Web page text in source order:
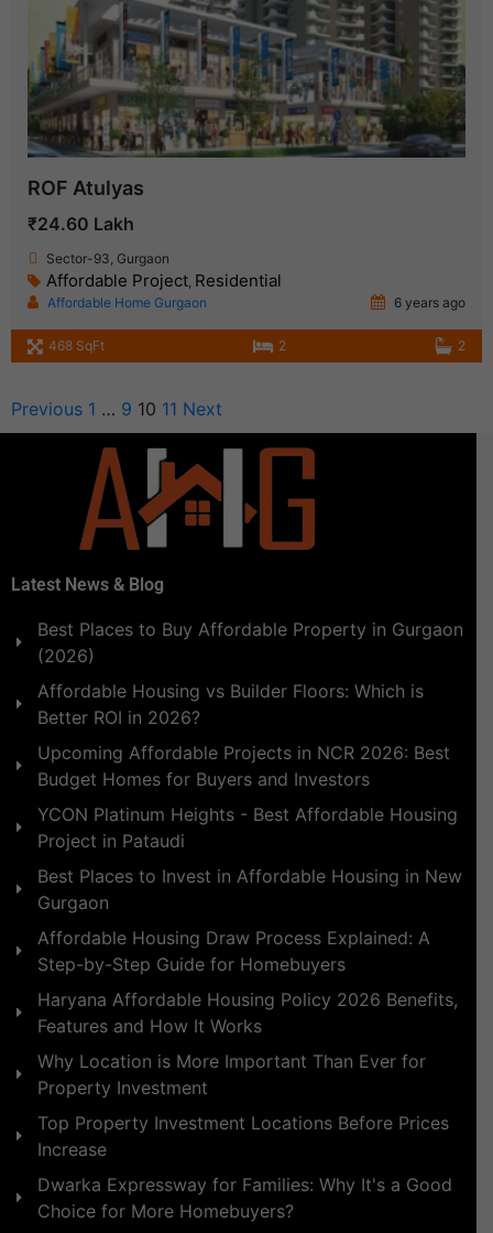
ROF Atulyas
₹24.60 Lakh
Sector-93, Gurgaon
Affordable Project, Residential
Affordable Home Gurgaon 6 years ago
468 SqFt 2 2
Previous 1 … 9 10 11 Next
Latest News & Blog
Best Places to Buy Affordable Property in Gurgaon
(2026)
Affordable Housing vs Builder Floors: Which is
Better ROI in 2026?
Upcoming Affordable Projects in NCR 2026: Best
Budget Homes for Buyers and Investors
YCON Platinum Heights - Best Affordable Housing
Project in Pataudi
Best Places to Invest in Affordable Housing in New
Gurgaon
Affordable Housing Draw Process Explained: A
Step-by-Step Guide for Homebuyers
Haryana Affordable Housing Policy 2026 Benefits,
Features and How It Works
Why Location is More Important Than Ever for
Property Investment
Top Property Investment Locations Before Prices
Increase
Dwarka Expressway for Families: Why It's a Good
Choice for More Homebuyers?